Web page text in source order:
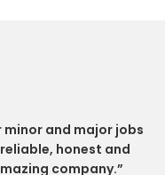
minor and major jobs
honest and
company.”